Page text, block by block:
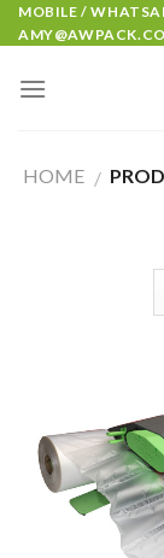
MOBILE /
HOME /